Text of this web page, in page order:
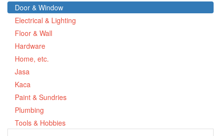
Door & Window
Electrical & Lighting
Floor & Wall
Hardware
Home, etc.
Jasa
Kaca
Paint & Sundries
Plumbing
Tools & Hobbies